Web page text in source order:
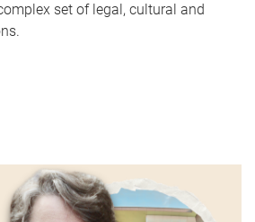
set of legal, cultural and